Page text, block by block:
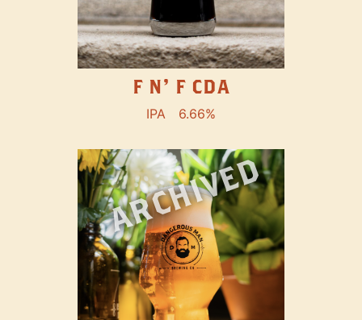
F N' F CDA
IPA 6.66%
ARCHIVED